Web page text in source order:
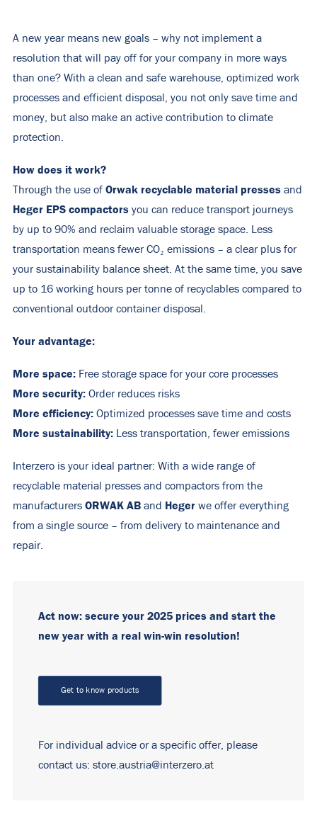
A new year means new goals – why not implement a
resolution that will pay off for your company in more ways
than one? With a clean and safe warehouse, optimized work
processes and efficient disposal, you not only save time and
money, but also make an active contribution to climate
protection.
How does it work?
Through the use of Orwak recyclable material presses and
Heger EPS compactors you can reduce transport journeys
by up to 90% and reclaim valuable storage space. Less
transportation means fewer CO₂ emissions – a clear plus for
your sustainability balance sheet. At the same time, you save
up to 16 working hours per tonne of recyclables compared to
conventional outdoor container disposal.
Your advantage:
More space: Free storage space for your core processes
More security: Order reduces risks
More efficiency: Optimized processes save time and costs
More sustainability: Less transportation, fewer emissions
Interzero is your ideal partner: With a wide range of
recyclable material presses and compactors from the
manufacturers ORWAK AB and Heger we offer everything
from a single source – from delivery to maintenance and
repair.
Act now: secure your 2025 prices and start the
new year with a real win-win resolution!
Get to know products
For individual advice or a specific offer, please
contact us: store.austria@interzero.at